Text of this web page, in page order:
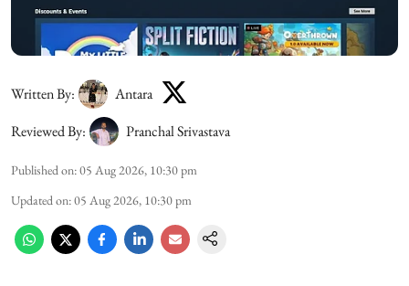
Written By:
Antara
Reviewed By:
Pranchal Srivastava
Published on:05 Aug 2026, 10:30 pm
Updated on:05 Aug 2026, 10:30 pm